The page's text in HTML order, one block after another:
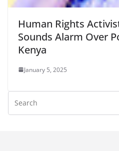
Human Rights
Sounds Alarm Over
Kenya
January 5, 2025